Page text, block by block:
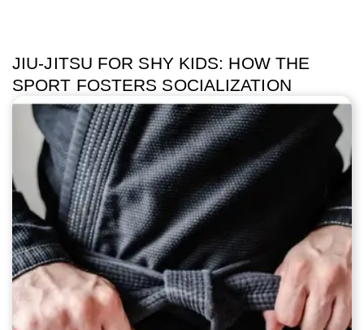
JIU-JITSU FOR SHY KIDS: HOW THE
SPORT FOSTERS SOCIALIZATION